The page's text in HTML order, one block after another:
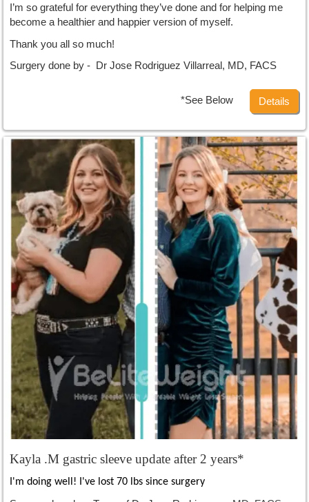
I’m so grateful for everything they’ve done and for helping me
become a healthier and happier version of myself.
Thank you all so much!
Surgery done by - Dr Jose Rodriguez Villarreal, MD, FACS
*See Below Details
Kayla .M gastric sleeve update after 2 years*
I'm doing well! I've lost 70 lbs since surgery